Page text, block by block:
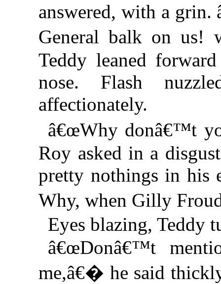
answered, with a
General balk on
Teddy leaned
nose. Flash
affectionately.
â€œWhy donâ€™t
Roy asked in a
pretty nothings in his
Why, when Gilly
Eyes blazing, Teddy
â€œDonâ€™t
me,â€� he said